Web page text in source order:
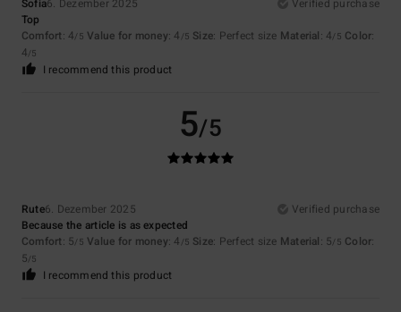
Sofia6. Dezember 2025
Verified purchase
Top
Comfort: 4/5 Value for money: 4 /5 Size: Perfect size Material: 4/5 Color:
4/5
I recommend this product
5/5
Rute6. Dezember 2025
Verified purchase
Because the article is as expected
Comfort: 5/5 Value for money: 4 /5 Size: Perfect size Material: 5/5 Color:
5/5
I recommend this product